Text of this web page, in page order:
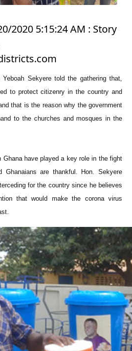
2020 5:15:24 AM : Story
Yeboah Sekyere told the gathering that,
to protect citizenry in the country and
that is the reason why the government
to the churches and mosques in the
Ghana have played a key role in the fight
Ghanaians are thankful. Hon. Sekyere
for the country since he believes
that would make the corona virus